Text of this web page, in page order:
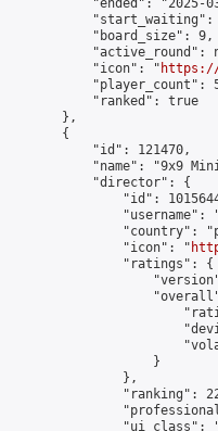
"ended": "2025-
            "board_size": 9,
"active_round":
            "icon": "
https://
"player_count":
            "ranked": true
        },
        {
            "id": 121470,
"name": "9x9
            "director": {
"id":
"username":
"country":
                "icon": "
                "ratings": {
                    }
                },
"ranking":
"ui_class":